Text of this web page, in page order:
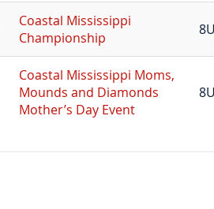
Coastal Mississippi
Championship
Coastal Mississippi Moms,
Mounds and Diamonds
Mother’s Day Event